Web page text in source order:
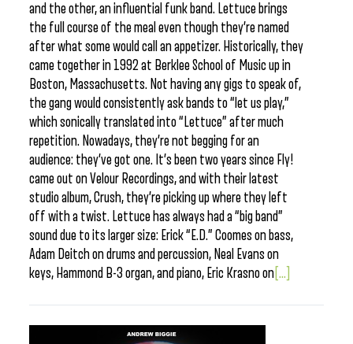
and the other, an influential funk band. Lettuce brings
the full course of the meal even though they’re named
after what some would call an appetizer. Historically, they
came together in 1992 at Berklee School of Music up in
Boston, Massachusetts. Not having any gigs to speak of,
the gang would consistently ask bands to “let us play,”
which sonically translated into “Lettuce” after much
repetition. Nowadays, they’re not begging for an
audience: they’ve got one. It’s been two years since Fly!
came out on Velour Recordings, and with their latest
studio album, Crush, they’re picking up where they left
off with a twist. Lettuce has always had a “big band”
sound due to its larger size: Erick “E.D.” Coomes on bass,
Adam Deitch on drums and percussion, Neal Evans on
keys, Hammond B-3 organ, and piano, Eric Krasno on [...]